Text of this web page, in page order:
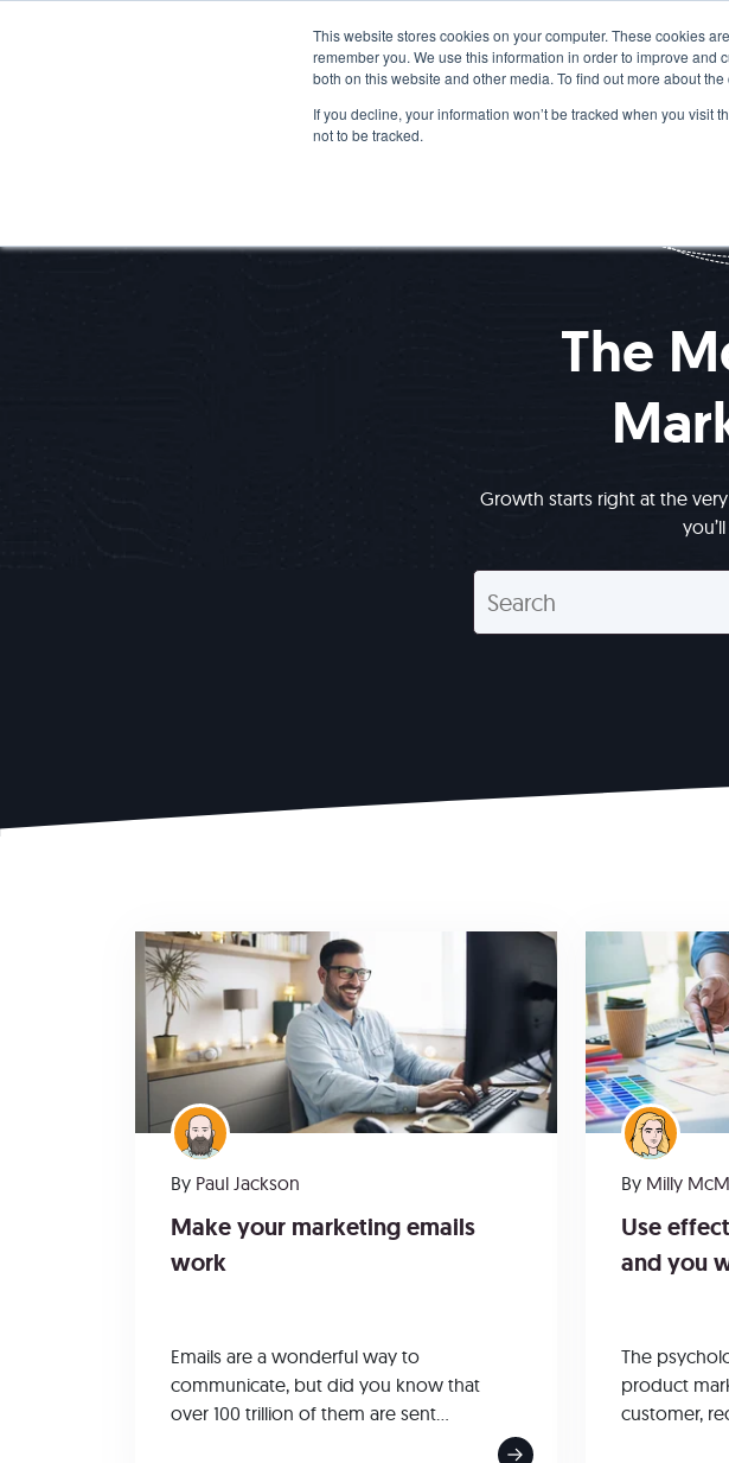
This website stores cookies on your computer. These cookies
remember you. We use this information in order to improve
both on this website and other media. To find out more about
If you decline, your information won’t be tracked when you
not to be tracked.
Services
The
Growth starts right at the
By Paul Jackson
Make your marketing emails
work
Emails are a wonderful way to
communicate, but did you know that
over 100 trillion of them are sent...
By Milly
Use
and you
The
product
customer,